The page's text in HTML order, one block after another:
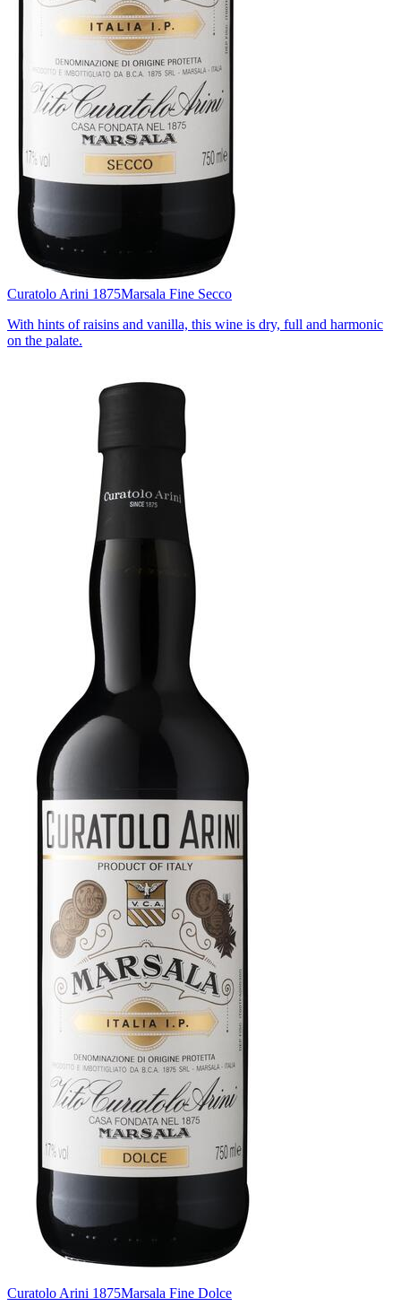
Curatolo Arini 1875Marsala Fine Secco
With hints of raisins and vanilla, this wine is dry, full and harmonic
on the palate.
Curatolo Arini 1875Marsala Fine Dolce